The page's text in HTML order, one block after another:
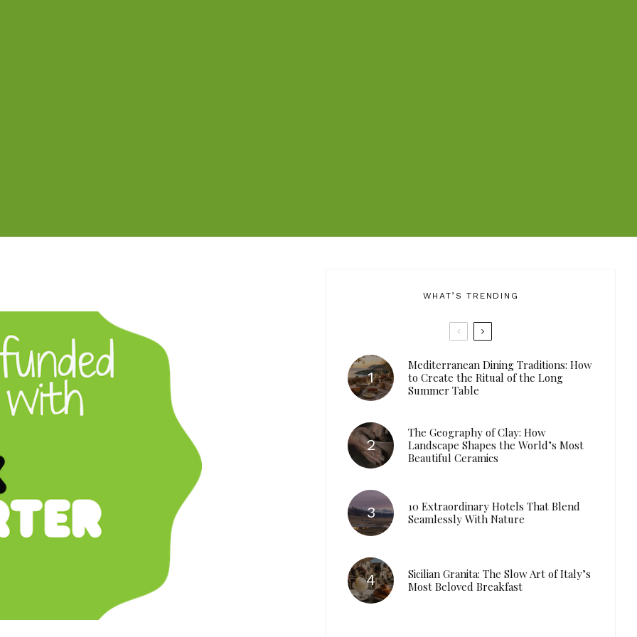
WHAT’S TRENDING
Mediterranean Dining Traditions: How
to Create the Ritual of the Long
Summer Table
The Geography of Clay: How
Landscape Shapes the World’s Most
Beautiful Ceramics
10 Extraordinary Hotels That Blend
Seamlessly With Nature
Sicilian Granita: The Slow Art of Italy’s
Most Beloved Breakfast